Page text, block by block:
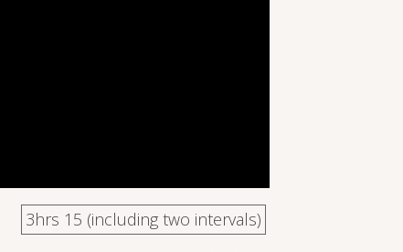
3hrs 15 (including two intervals)